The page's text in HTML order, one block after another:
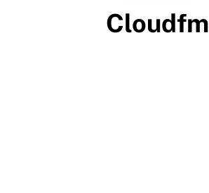
Cloudfm